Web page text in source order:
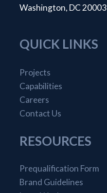
Washington, DC 20003
QUICK LINKS
Projects
Capabilities
Careers
Contact Us
RESOURCES
Prequalification Form
Brand Guidelines